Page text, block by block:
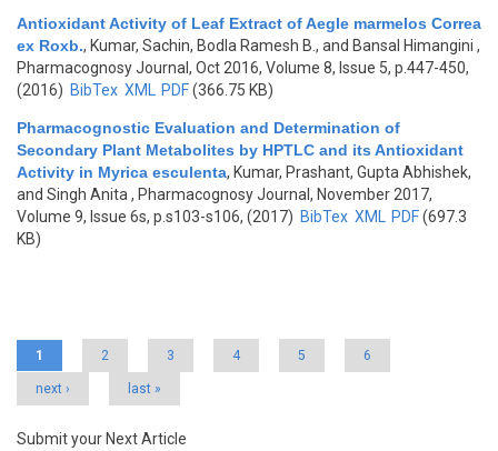
Antioxidant Activity of Leaf Extract of Aegle marmelos Correa
ex Roxb., Kumar, Sachin, Bodla Ramesh B., and Bansal Himangini ,
Pharmacognosy Journal, Oct 2016, Volume 8, Issue 5, p.447-450,
(2016) BibTex XML PDF(366.75 KB)
Pharmacognostic Evaluation and Determination of
Secondary Plant Metabolites by HPTLC and its Antioxidant
Activity in Myrica esculenta, Kumar, Prashant, Gupta Abhishek,
and Singh Anita , Pharmacognosy Journal, November 2017,
Volume 9, Issue 6s, p.s103-s106, (2017) BibTex XML PDF(697.3
KB)
1 2 3 4 5 6
next › last »
Submit your Next Article